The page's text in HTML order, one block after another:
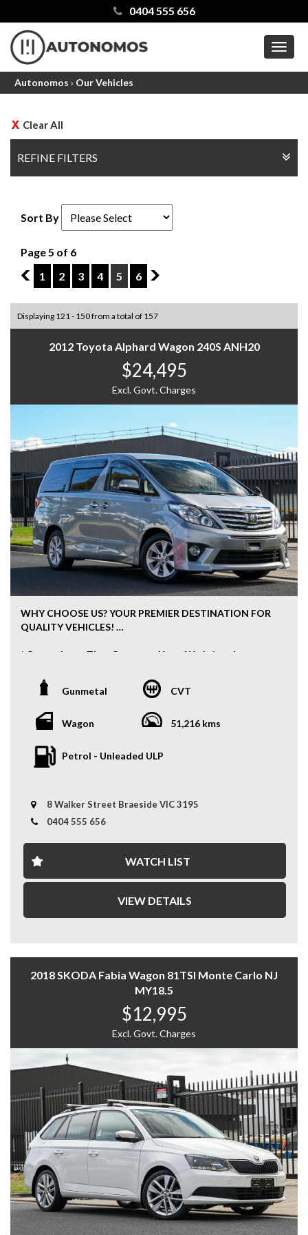
0404 555 656
Autonomos › Our Vehicles
Clear All
REFINE FILTERS
Sort By
Page 5 of 6
4
1 2 3 4 5 6 6
Displaying 121 - 150 from a total of 157
2012 Toyota Alphard Wagon 240S ANH20
$24,495
Excl. Govt. Charges
WHY CHOOSE US? YOUR PREMIER DESTINATION FOR
QUALITY VEHICLES!
* Convenience That Comes to You – We bring the
home or workplace, making your buying experience
simple and hassle-free.
* Extensive Vehicle Selection – Choose from over 300
to find the perfect car.
major mechanical components.*
designed to suit your budget, with fast approvals and
competitive rates.
* Australia-Wide Delivery – Wherever you are, we've got
you covered. We deliver nationwide at competitive
rates, passing our bulk transport savings directly on to
Experience the Difference – Where Quality Meets
Convenience.
Coverage is subject to the warranty provider's policy.
Gunmetal CVT
Wagon 51,216 kms
Petrol - Unleaded ULP
8 Walker Street Braeside VIC 3195
0404 555 656
WATCH LIST
VIEW DETAILS
2018 SKODA Fabia Wagon 81TSI Monte Carlo NJ
MY18.5
$12,995
Excl. Govt. Charges